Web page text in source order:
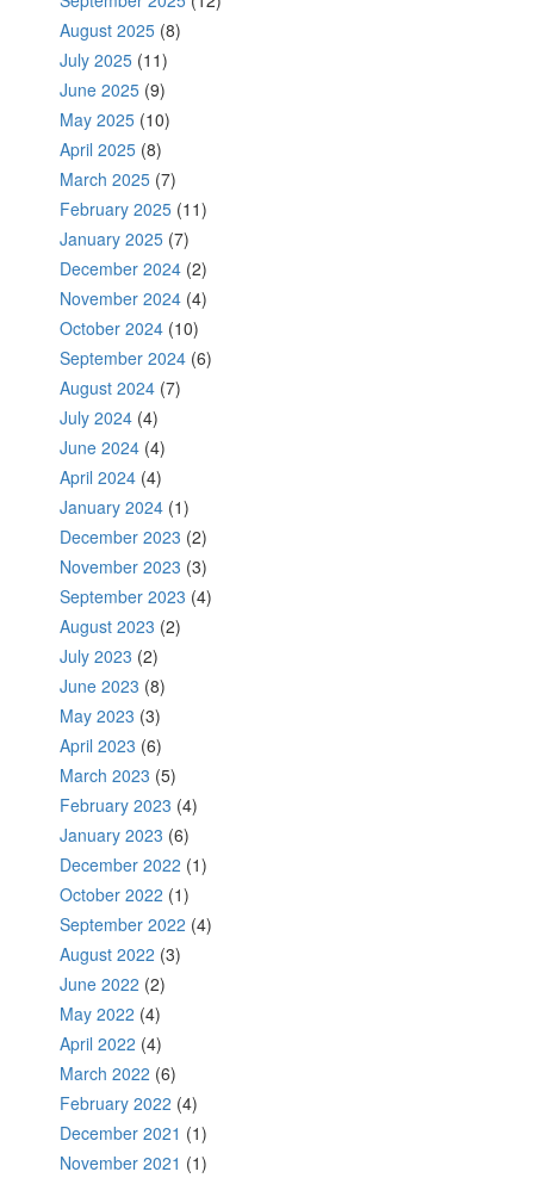
August 2025 (8)
July 2025 (11)
June 2025 (9)
May 2025 (10)
April 2025 (8)
March 2025 (7)
February 2025 (11)
January 2025 (7)
December 2024 (2)
November 2024 (4)
October 2024 (10)
September 2024 (6)
August 2024 (7)
July 2024 (4)
June 2024 (4)
April 2024 (4)
January 2024 (1)
December 2023 (2)
November 2023 (3)
September 2023 (4)
August 2023 (2)
July 2023 (2)
June 2023 (8)
May 2023 (3)
April 2023 (6)
March 2023 (5)
February 2023 (4)
January 2023 (6)
December 2022 (1)
October 2022 (1)
September 2022 (4)
August 2022 (3)
June 2022 (2)
May 2022 (4)
April 2022 (4)
March 2022 (6)
February 2022 (4)
December 2021 (1)
November 2021 (1)